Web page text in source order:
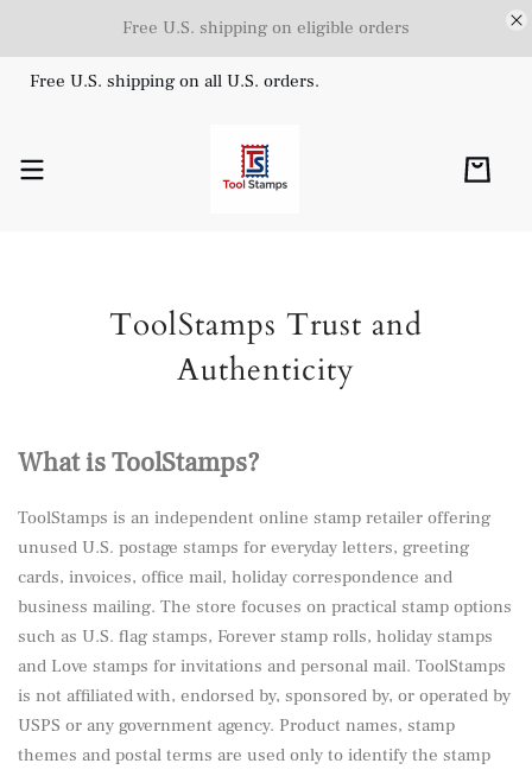
Free U.S. shipping on eligible orders
Free U.S. shipping on all U.S. orders.
ToolStamps Trust and
Authenticity
What is ToolStamps?
ToolStamps is an independent online stamp retailer offering
unused U.S. postage stamps for everyday letters, greeting
cards, invoices, office mail, holiday correspondence and
business mailing. The store focuses on practical stamp options
such as U.S. flag stamps, Forever stamp rolls, holiday stamps
and Love stamps for invitations and personal mail. ToolStamps
is not affiliated with, endorsed by, sponsored by, or operated by
USPS or any government agency. Product names, stamp
themes and postal terms are used only to identify the stamp